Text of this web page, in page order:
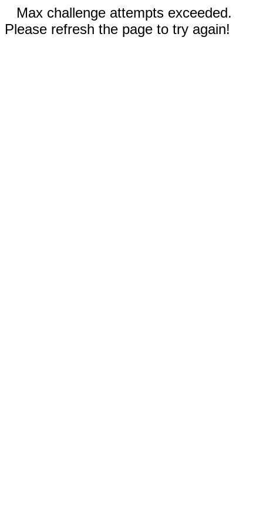
Max challenge attempts exceeded.
Please refresh the page to try again!